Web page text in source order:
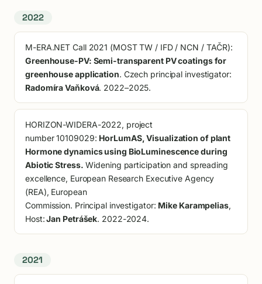
2022
M-ERA.NET Call 2021 (MOST TW / IFD / NCN / TAČR):
Greenhouse-PV: Semi-transparent PV coatings for
greenhouse application. Czech principal investigator:
Radomíra Vaňková. 2022–2025.
HORIZON-WIDERA-2022, project
number 10109029: HorLumAS, Visualization of plant
Hormone dynamics using BioLuminescence during
Abiotic Stress. Widening participation and spreading
excellence, European Research Executive Agency
(REA), European
Commission. Principal investigator: Mike Karampelias,
Host:Jan Petrášek. 2022-2024.
2021